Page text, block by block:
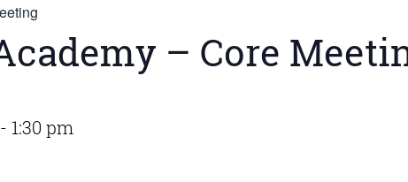
– Core
- 1:30 pm